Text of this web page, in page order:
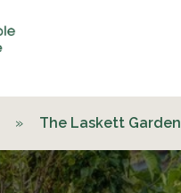
» The Laskett Garden